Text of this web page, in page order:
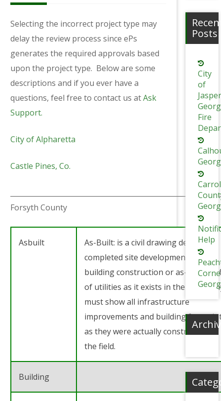
Selecting the incorrect project type may
delay the review process since ePs
generates the required approvals based
upon the project type. Below are some
descriptions and if you ever have a
questions, feel free to contact us atAsk
Support.
City of Alpharetta
Castle Pines, Co.
Forsyth County
Asbuilt
As-Built: is a civil drawing depicting
completed site development and
building construction or as-built
of utilities as it exists in the field.
must show all infrastructure
improvements and building
as they were actually constructed in
the field.
Building
Posts
City
of
Fire
Help